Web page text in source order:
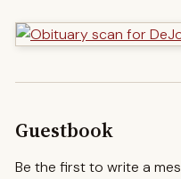
Guestbook
Be the first to write a